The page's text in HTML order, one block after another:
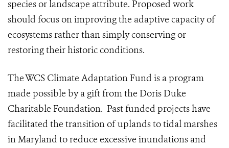
species or landscape attribute. Proposed work
should focus on improving the adaptive capacity of
ecosystems rather than simply conserving or
restoring their historic conditions.
The WCS Climate Adaptation Fund is a program
made possible by a gift from the Doris Duke
Charitable Foundation. Past funded projects have
facilitated the transition of uplands to tidal marshes
in Maryland to reduce excessive inundations and